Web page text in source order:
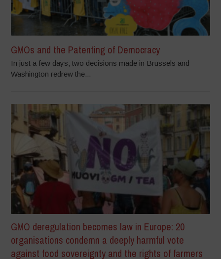
GMOs and the Patenting of Democracy
In just a few days, two decisions made in Brussels and
Washington redrew the...
GMO deregulation becomes law in Europe: 20
organisations condemn a deeply harmful vote
against food sovereignty and the rights of farmers